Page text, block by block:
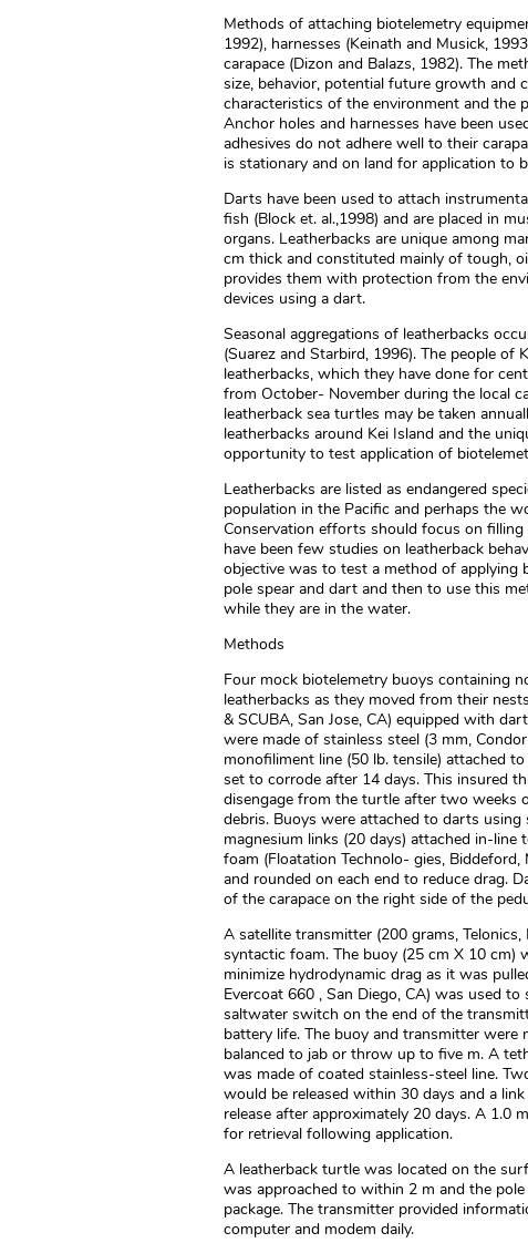
Methods of attaching biotelemetry
1992), harnesses (Keinath and Musick,
carapace (Dizon and Balazs, 1982). The
size, behavior, potential future growth and
characteristics of the environment and the
Anchor holes and harnesses have been
adhesives do not adhere well to their
is stationary and on land for application to
Darts have been used to attach
fish (Block et. al.,1998) and are placed in
organs. Leatherbacks are unique among
cm thick and constituted mainly of tough,
provides them with protection from the
devices using a dart.
Seasonal aggregations of leatherbacks
(Suarez and Starbird, 1996). The people of
leatherbacks, which they have done for
from October- November during the local
leatherback sea turtles may be taken
leatherbacks around Kei Island and the
opportunity to test application of
Leatherbacks are listed as endangered
population in the Pacific and perhaps the
Conservation efforts should focus on
have been few studies on leatherback
objective was to test a method of applying
pole spear and dart and then to use this
while they are in the water.
Methods
Four mock biotelemetry buoys containing
leatherbacks as they moved from their
& SCUBA, San Jose, CA) equipped with
were made of stainless steel (3 mm,
monofiliment line (50 lb. tensile) attached
set to corrode after 14 days. This insured
disengage from the turtle after two weeks
debris. Buoys were attached to darts
magnesium links (20 days) attached in-
foam (Floatation Technolo- gies,
and rounded on each end to reduce drag.
of the carapace on the right side of the
A satellite transmitter (200 grams,
syntactic foam. The buoy (25 cm X 10
minimize hydrodynamic drag as it was
Evercoat 660 , San Diego, CA) was used
saltwater switch on the end of the
battery life. The buoy and transmitter
balanced to jab or throw up to five m. A
was made of coated stainless-steel line.
would be released within 30 days and a
release after approximately 20 days. A 1.0
for retrieval following application.
A leatherback turtle was located on the
was approached to within 2 m and the
package. The transmitter provided
computer and modem daily.